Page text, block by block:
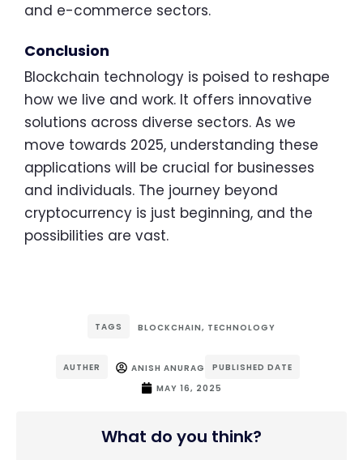
and e-commerce sectors.
Conclusion
Blockchain technology is poised to reshape
how we live and work. It offers innovative
solutions across diverse sectors. As we
move towards 2025, understanding these
applications will be crucial for businesses
and individuals. The journey beyond
cryptocurrency is just beginning, and the
possibilities are vast.
TAGS BLOCKCHAIN, TECHNOLOGY
AUTHER ANISH ANURAG
PUBLISHED DATE
MAY 16, 2025
What do you think?